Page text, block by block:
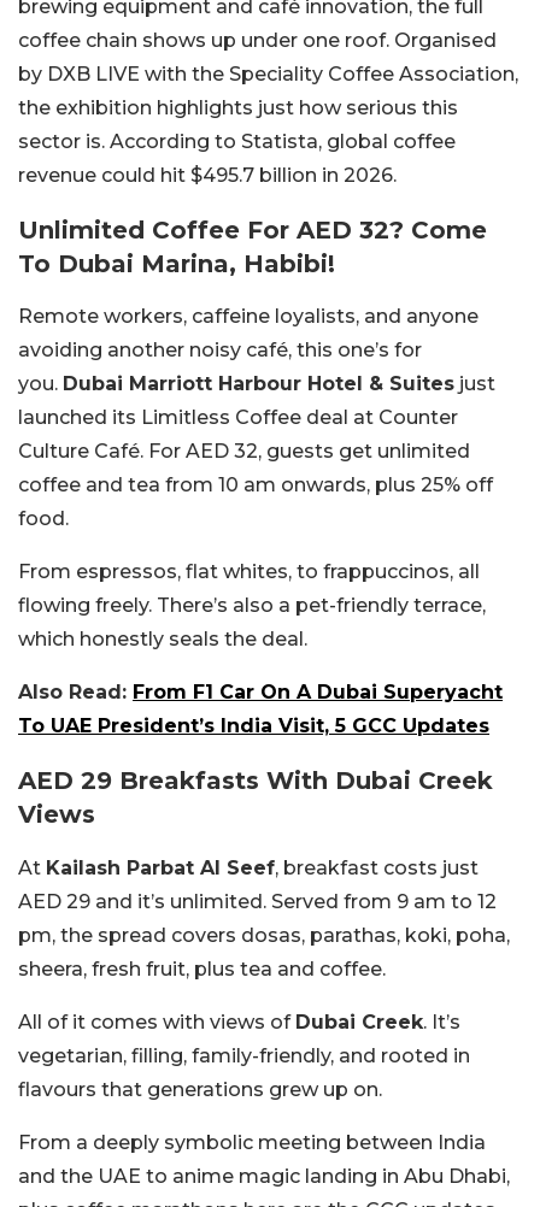
brewing equipment and café innovation, the full
coffee chain shows up under one roof. Organised
by DXB LIVE with the Speciality Coffee Association,
the exhibition highlights just how serious this
sector is. According to Statista, global coffee
revenue could hit $495.7 billion in 2026.
Unlimited Coffee For AED 32? Come
To Dubai Marina, Habibi!
Remote workers, caffeine loyalists, and anyone
avoiding another noisy café, this one’s for
you. Dubai Marriott Harbour Hotel & Suites just
launched its Limitless Coffee deal at Counter
Culture Café. For AED 32, guests get unlimited
coffee and tea from 10 am onwards, plus 25% off
food.
From espressos, flat whites, to frappuccinos, all
flowing freely. There’s also a pet-friendly terrace,
which honestly seals the deal.
Also Read: From F1 Car On A Dubai Superyacht
To UAE President’s India Visit, 5 GCC Updates
AED 29 Breakfasts With Dubai Creek
Views
At Kailash Parbat Al Seef, breakfast costs just
AED 29 and it’s unlimited. Served from 9 am to 12
pm, the spread covers dosas, parathas, koki, poha,
sheera, fresh fruit, plus tea and coffee.
All of it comes with views of Dubai Creek. It’s
vegetarian, filling, family-friendly, and rooted in
flavours that generations grew up on.
From a deeply symbolic meeting between India
and the UAE to anime magic landing in Abu Dhabi,